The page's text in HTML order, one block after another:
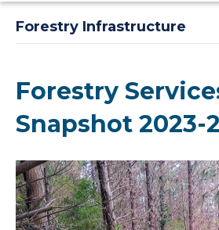
Forestry Infrastructure
Forestry
Snapshot 2023-